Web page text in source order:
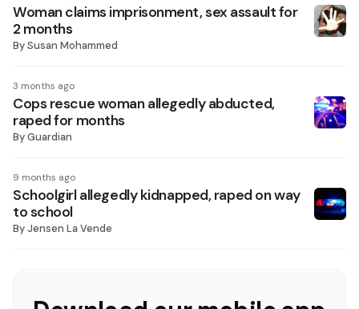
Woman claims imprisonment, sex assault for
2 months
BySusan Mohammed
3 months ago
Cops rescue woman allegedly abducted,
raped for months
ByGuardian
9 months ago
Schoolgirl allegedly kidnapped, raped on way
to school
ByJensen La Vende